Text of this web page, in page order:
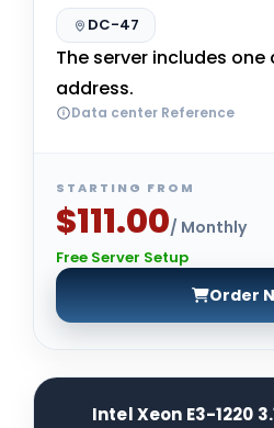
DC-47
The server includes one
address.
Data center Reference
STARTING FROM
$111.00/ Monthly
Free Server Setup
Order
Intel Xeon E3-1220